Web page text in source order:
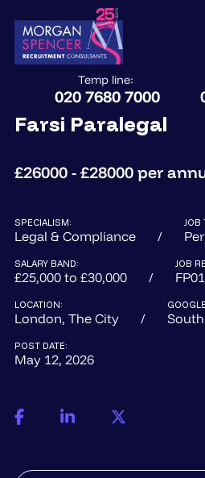
Temp line:
020 7680 7000
Farsi Paralegal
£26000 - £28000 per
SPECIALISM:
Legal & Compliance
JOB
SALARY BAND:
£25,000 to £30,000
JOB
FP01
LOCATION:
London, The City
POST DATE:
May 12, 2026